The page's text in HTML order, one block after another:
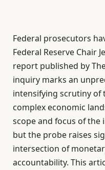
Federal prosecutors
Federal Reserve Chair
report published by
inquiry marks an
intensifying scrutiny of
complex economic
scope and focus of
but the probe raises
intersection of
accountability. This